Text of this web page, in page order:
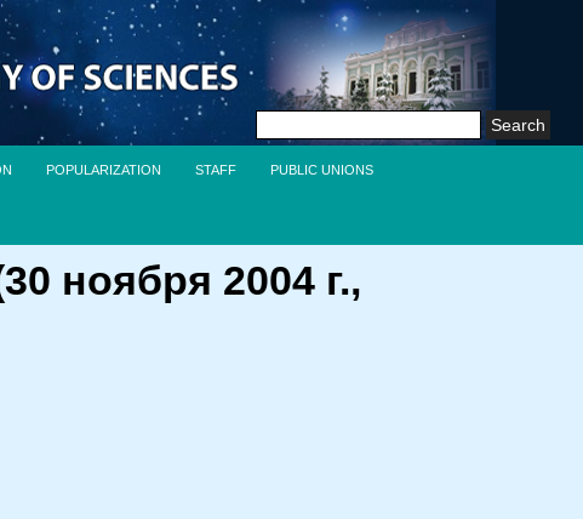
Search
POPULARIZATION STAFF PUBLIC UNIONS
ноября 2004 г.,